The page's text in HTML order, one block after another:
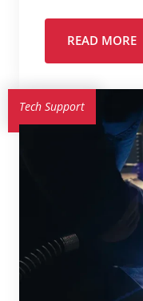
READ MORE
Tech Support